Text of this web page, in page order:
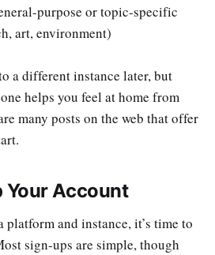
purpose or topic-specific
art, environment)
a different instance later, but
helps you feel at home from
many posts on the web that offer
Your Account
platform and instance, it’s time to
sign-ups are simple, though